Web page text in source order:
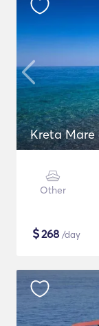
Kreta Mare
Other
$268 /day